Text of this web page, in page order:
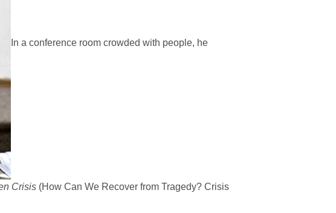
In a conference room crowded with people, he
Crisis (How Can We Recover from Tragedy? Crisis